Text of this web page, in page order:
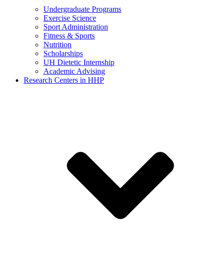
Undergraduate Programs
Exercise Science
Sport Administration
Fitness & Sports
Nutrition
Scholarships
UH Dietetic Internship
Academic Advising
Research Centers in HHP